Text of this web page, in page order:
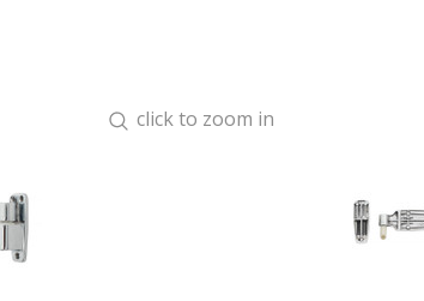
click to zoom in